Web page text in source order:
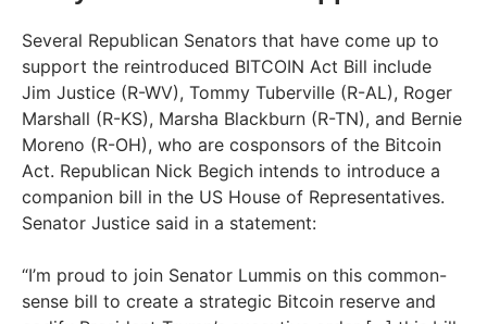
Several Republican Senators that have come up to
support the reintroduced BITCOIN Act Bill include
Jim Justice (R-WV), Tommy Tuberville (R-AL), Roger
Marshall (R-KS), Marsha Blackburn (R-TN), and Bernie
Moreno (R-OH), who are cosponsors of the Bitcoin
Act. Republican Nick Begich intends to introduce a
companion bill in the US House of Representatives.
Senator Justice said in a statement:
“I’m proud to join Senator Lummis on this common-
sense bill to create a strategic Bitcoin reserve and